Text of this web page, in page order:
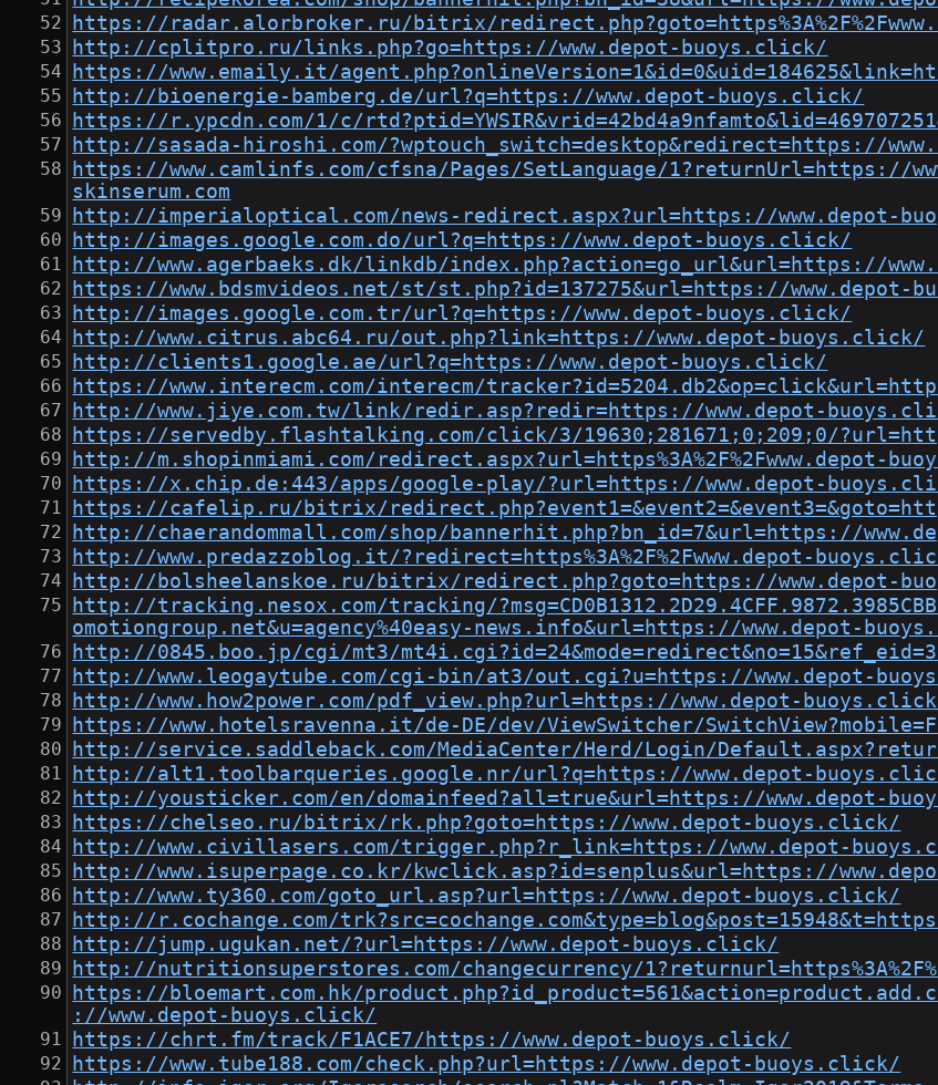
https://radar.alorbroker.ru/bitrix/
http://cplitpro.ru/links.php?go=https://www.depot-buoys.click/
https://www.emaily.it/
http://bioenergie-bamberg.de/url?q=https://www.depot-buoys.click/
https://r.ypcdn.com/1/c/
http://sasada-hiroshi.com/?wptouch_switch=desktop&redirect=https://
https://www.camlinfs.com/cfsna/Pages/SetLanguage/1?returnUrl=https://
skinserum.com
http://imperialoptical.com/news-redirect.aspx?url=https://www.depot-
http://images.google.com.do/url?q=https://www.depot-buoys.click/
http://www.agerbaeks.dk/linkdb/index.php?action=go_url&url=https://
https://www.bdsmvideos.net/st/st.php?id=137275&url=https://www.depot-
http://images.google.com.tr/url?q=https://www.depot-buoys.click/
http://www.citrus.abc64.ru/out.php?link=https://www.depot-buoys.click/
http://clients1.google.ae/url?q=https://www.depot-buoys.click/
https://www.interecm.com/interecm/
http://www.jiye.com.tw/link/redir.asp?redir=https://www.depot-
https://servedby.flashtalking.com/click/3/19630;281671;0;209;0/
http://m.shopinmiami.com/redirect.aspx?url=https%3A%2F%2Fwww.depot-
https://x.chip.de:443/apps/google-play/?url=https://www.depot-
https://cafelip.ru/bitrix/
http://chaerandommall.com/shop/bannerhit.php?bn_id=7&url=https://
http://www.predazzoblog.it/?redirect=https%3A%2F%2Fwww.depot-
http://bolsheelanskoe.ru/bitrix/redirect.php?goto=https://www.depot-
http://tracking.nesox.com/tracking/
omotiongroup.net&u=agency%40easy-news.info&url=https://www.depot-
http://0845.boo.jp/cgi/mt3/
http://www.leogaytube.com/cgi-bin/at3/out.cgi?u=https://www.depot-
http://www.how2power.com/pdf_view.php?url=https://www.depot-
https://www.hotelsravenna.it/de-DE/dev/ViewSwitcher/
http://service.saddleback.com/MediaCenter/Herd/Login/
http://alt1.toolbarqueries.google.nr/url?q=https://www.depot-
http://yousticker.com/en/domainfeed?all=true&url=https://www.depot-
https://chelseo.ru/bitrix/rk.php?goto=https://www.depot-buoys.click/
http://www.civillasers.com/trigger.php?r_link=https://www.depot-
http://www.isuperpage.co.kr/kwclick.asp?id=senplus&url=https://
http://www.ty360.com/goto_url.asp?url=https://www.depot-buoys.click/
http://r.cochange.com/
http://jump.ugukan.net/?url=https://www.depot-buoys.click/
http://nutritionsuperstores.com/changecurrency/
https://bloemart.com.hk/
://www.depot-buoys.click/
https://chrt.fm/track/F1ACE7/https://www.depot-buoys.click/
https://www.tube188.com/check.php?url=https://www.depot-buoys.click/